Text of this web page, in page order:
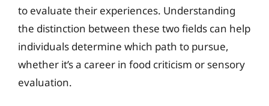
to evaluate their experiences. Understanding
the distinction between these two fields can help
individuals determine which path to pursue,
whether it’s a career in food criticism or sensory
evaluation.